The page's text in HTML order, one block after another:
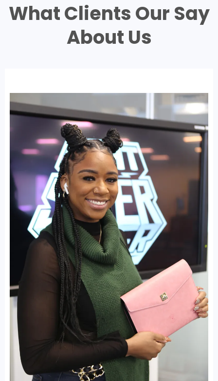
What Clients Our Say
About Us